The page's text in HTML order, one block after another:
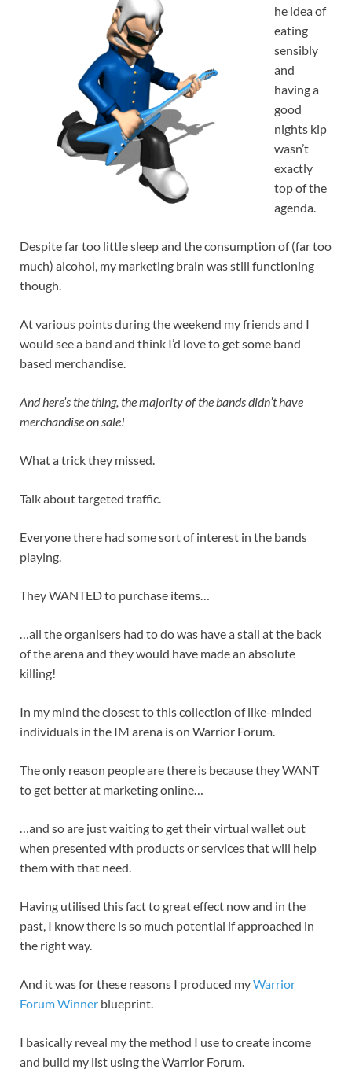
he idea of
eating
sensibly
and
having a
good
nights kip
wasn’t
exactly
top of the
agenda.
Despite far too little sleep and the consumption of (far too
much) alcohol, my marketing brain was still functioning
though.
At various points during the weekend my friends and I
would see a band and think I’d love to get some band
based merchandise.
And here’s the thing, the majority of the bands didn’t have
merchandise on sale!
What a trick they missed.
Talk about targeted traffic.
Everyone there had some sort of interest in the bands
playing.
They WANTED to purchase items…
…all the organisers had to do was have a stall at the back
of the arena and they would have made an absolute
killing!
In my mind the closest to this collection of like-minded
individuals in the IM arena is on Warrior Forum.
The only reason people are there is because they WANT
to get better at marketing online…
…and so are just waiting to get their virtual wallet out
when presented with products or services that will help
them with that need.
Having utilised this fact to great effect now and in the
past, I know there is so much potential if approached in
the right way.
And it was for these reasons I produced myWarrior
Forum Winner blueprint.
I basically reveal my the method I use to create income
and build my list using the Warrior Forum.